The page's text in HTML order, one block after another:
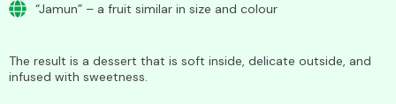
“Jamun” – a fruit similar in size and colour
The result is a dessert that is soft inside, delicate outside, and
infused with sweetness.